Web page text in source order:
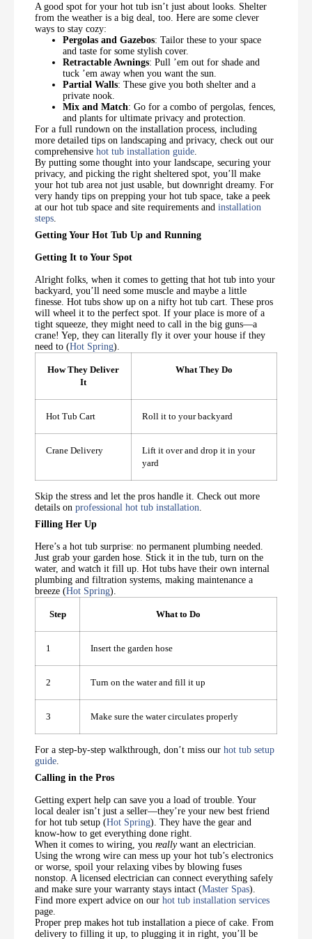
A good spot for your hot tub isn’t just about looks. Shelter
from the weather is a big deal, too. Here are some clever
ways to stay cozy:
Pergolas and Gazebos: Tailor these to your space
and taste for some stylish cover.
Retractable Awnings: Pull ’em out for shade and
tuck ’em away when you want the sun.
Partial Walls: These give you both shelter and a
private nook.
Mix and Match: Go for a combo of pergolas, fences,
and plants for ultimate privacy and protection.
For a full rundown on the installation process, including
more detailed tips on landscaping and privacy, check out our
comprehensive hot tub installation guide
By putting some thought into your landscape, securing your
privacy, and picking the right sheltered spot, you’ll make
your hot tub area not just usable, but downright dreamy. For
very handy tips on prepping your hot tub space, take a peek
at our hot tub space and site requirements and installation
steps
Getting Your Hot Tub Up and Running
Getting It to Your Spot
Alright folks, when it comes to getting that hot tub into your
backyard, you’ll need some muscle and maybe a little
finesse. Hot tubs show up on a nifty hot tub cart. These pros
will wheel it to the perfect spot. If your place is more of a
tight squeeze, they might need to call in the big guns—a
crane! Yep, they can literally fly it over your house if they
need to (Hot Spring).
How They Deliver
It
What They Do
Hot Tub Cart Roll it to your backyard
Crane Delivery
Lift it over and drop it in your
yard
Skip the stress and let the pros handle it. Check out more
details on professional hot tub installation
Filling Her Up
Here’s a hot tub surprise: no permanent plumbing needed.
Just grab your garden hose. Stick it in the tub, turn on the
water, and watch it fill up. Hot tubs have their own internal
plumbing and filtration systems, making maintenance a
breeze (Hot Spring).
Step What to Do
1 Insert the garden hose
2 Turn on the water and fill it up
3 Make sure the water circulates properly
For a step-by-step walkthrough, don’t miss our hot tub setup
guide
Calling in the Pros
Getting expert help can save you a load of trouble. Your
local dealer isn’t just a seller—they’re your new best friend
for hot tub setup (Hot Spring). They have the gear and
know-how to get everything done right.
When it comes to wiring, you reallywant an electrician.
Using the wrong wire can mess up your hot tub’s electronics
or worse, spoil your relaxing vibes by blowing fuses
nonstop. A licensed electrician can connect everything safely
and make sure your warranty stays intact (Master Spas).
Find more expert advice on our hot tub installation services
page.
Proper prep makes hot tub installation a piece of cake. From
delivery to filling it up, to plugging it in right, you’ll be